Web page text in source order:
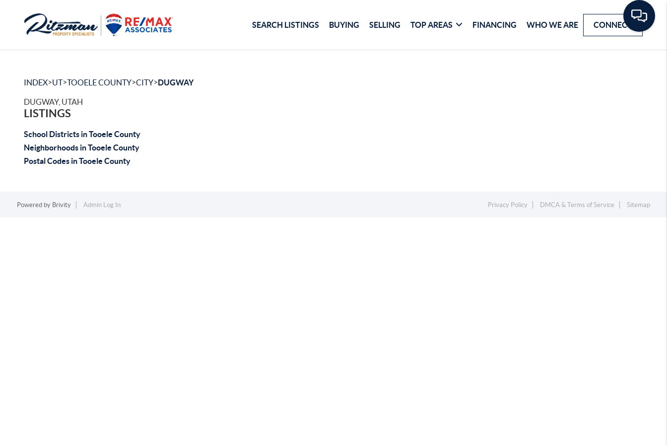
SEARCH LISTINGS BUYING SELLING TOP AREAS FINANCING WHO WE ARE CONNECT
INDEX>UT>TOOELE COUNTY>CITY>DUGWAY
DUGWAY, UTAH
LISTINGS
School Districts in Tooele County
Neighborhoods in Tooele County
Postal Codes in Tooele County
Powered by Brivity Admin Log In Privacy Policy DMCA & Terms of Service Sitemap